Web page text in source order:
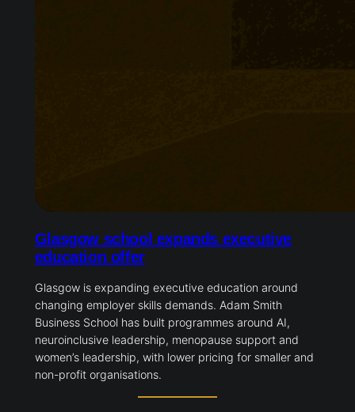
Glasgow school expands executive
education offer
Glasgow is expanding executive education around
changing employer skills demands. Adam Smith
Business School has built programmes around AI,
neuroinclusive leadership, menopause support and
women’s leadership, with lower pricing for smaller and
non-profit organisations.